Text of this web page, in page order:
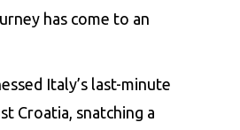
has come to an
Italy’s last-minute
Croatia, snatching a